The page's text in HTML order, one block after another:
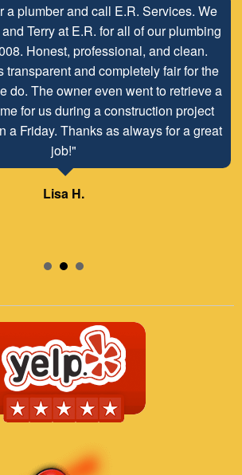
a plumber and call E.R. Services. We
Terry at E.R. for all of our plumbing
Honest, professional, and clean.
transparent and completely fair for the
do. The owner even went to retrieve a
for us during a construction project
a Friday. Thanks as always for a great
job!"
Lisa H.